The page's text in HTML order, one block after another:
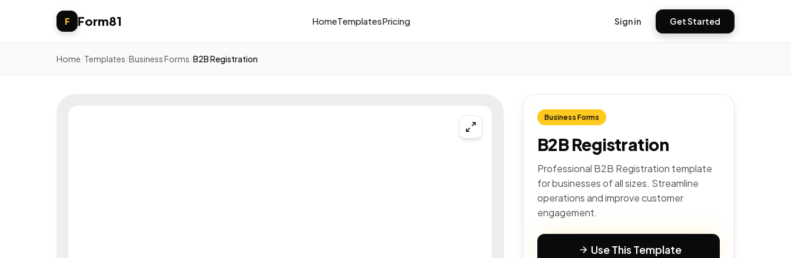
F Form81 HomeTemplatesPricing Sign in Get Started
Home Templates Business Forms B2B Registration
Business Forms
B2B Registration
Professional B2B Registration template
for businesses of all sizes. Streamline
operations and improve customer
engagement.
Use This Template